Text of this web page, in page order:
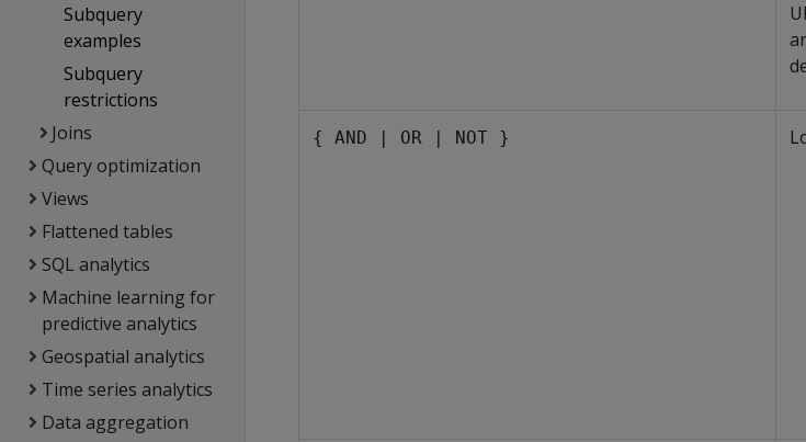
Subquery
examples
Subquery
restrictions
Joins
Query optimization
Views
Flattened tables
SQL analytics
Machine learning for
predictive analytics
Geospatial analytics
Time series analytics
Data aggregation
{ AND | OR | NOT }